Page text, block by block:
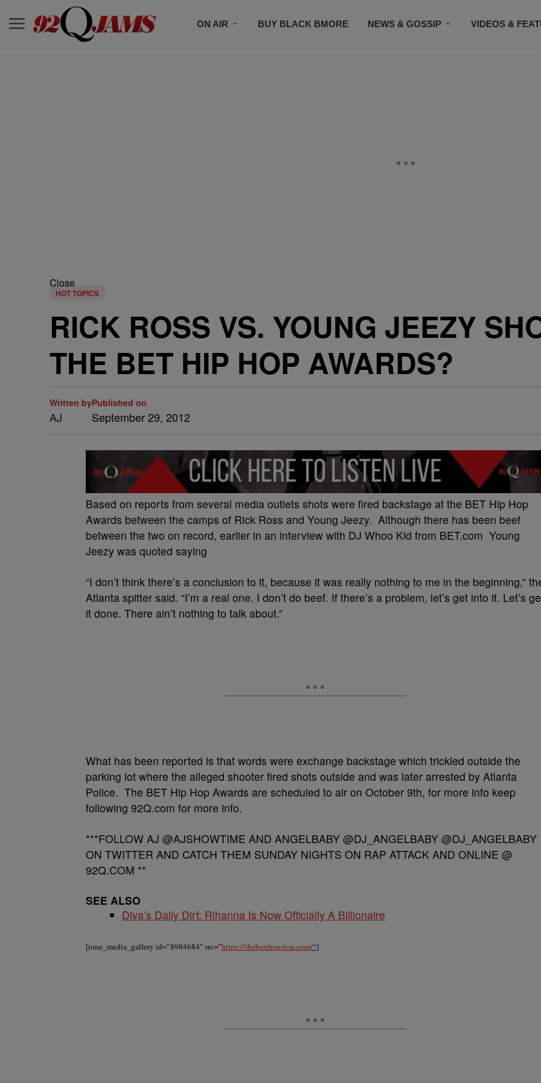
ON AIR BUY BLACK BMORE NEWS & GOSSIP VIDEOS &
Close
HOT TOPICS
RICK ROSS VS. YOUNG JEEZY
THE BET HIP HOP AWARDS?
Written by
AJ
Published on
September 29, 2012
Based on reports from several media outlets shots were fired backstage at the BET Hip Hop
Awards between the camps of Rick Ross and Young Jeezy. Although there has been beef
between the two on record, earlier in an interview with DJ Whoo Kid from BET.com Young
Jeezy was quoted saying
“I don’t think there’s a conclusion to it, because it was really nothing to me in the beginning,”
Atlanta spitter said. “I’m a real one. I don’t do beef. If there’s a problem, let’s get into it. Let’s
it done. There ain’t nothing to talk about.”
What has been reported is that words were exchange backstage which trickled outside the
parking lot where the alleged shooter fired shots outside and was later arrested by Atlanta
Police. The BET Hip Hop Awards are scheduled to air on October 9th, for more info keep
following 92Q.com for more info.
***FOLLOW AJ @AJSHOWTIME AND ANGELBABY @DJ_ANGELBABY @DJ_ANGELBABY
ON TWITTER AND CATCH THEM SUNDAY NIGHTS ON RAP ATTACK AND ONLINE @
92Q.COM **
SEE ALSO
Diva’s Daily Dirt: Rihanna Is Now Officially A Billionaire
[ione_media_gallery id=”8984684″ src=”https://theboxhouston.com/“]